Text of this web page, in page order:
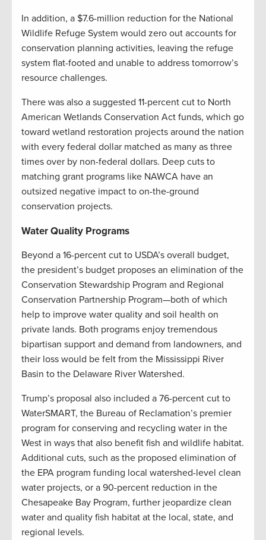
In addition, a $7.6-million reduction for the National
Wildlife Refuge System would zero out accounts for
conservation planning activities, leaving the refuge
system flat-footed and unable to address tomorrow’s
resource challenges.
There was also a suggested 11-percent cut to North
American Wetlands Conservation Act funds, which go
toward wetland restoration projects around the nation
with every federal dollar matched as many as three
times over by non-federal dollars. Deep cuts to
matching grant programs like NAWCA have an
outsized negative impact to on-the-ground
conservation projects.
Water Quality Programs
Beyond a 16-percent cut to USDA’s overall budget,
the president’s budget proposes an elimination of the
Conservation Stewardship Program and Regional
Conservation Partnership Program—both of which
help to improve water quality and soil health on
private lands. Both programs enjoy tremendous
bipartisan support and demand from landowners, and
their loss would be felt from the Mississippi River
Basin to the Delaware River Watershed.
Trump’s proposal also included a 76-percent cut to
WaterSMART, the Bureau of Reclamation’s premier
program for conserving and recycling water in the
West in ways that also benefit fish and wildlife habitat.
Additional cuts, such as the proposed elimination of
the EPA program funding local watershed-level clean
water projects, or a 90-percent reduction in the
Chesapeake Bay Program, further jeopardize clean
water and quality fish habitat at the local, state, and
regional levels.